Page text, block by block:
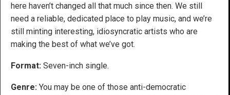
here haven’t changed all that much since then. We still
need a reliable, dedicated place to play music, and we’re
still minting interesting, idiosyncratic artists who are
making the best of what we’ve got.
Format: Seven-inch single.
Genre: You may be one of those anti-democratic